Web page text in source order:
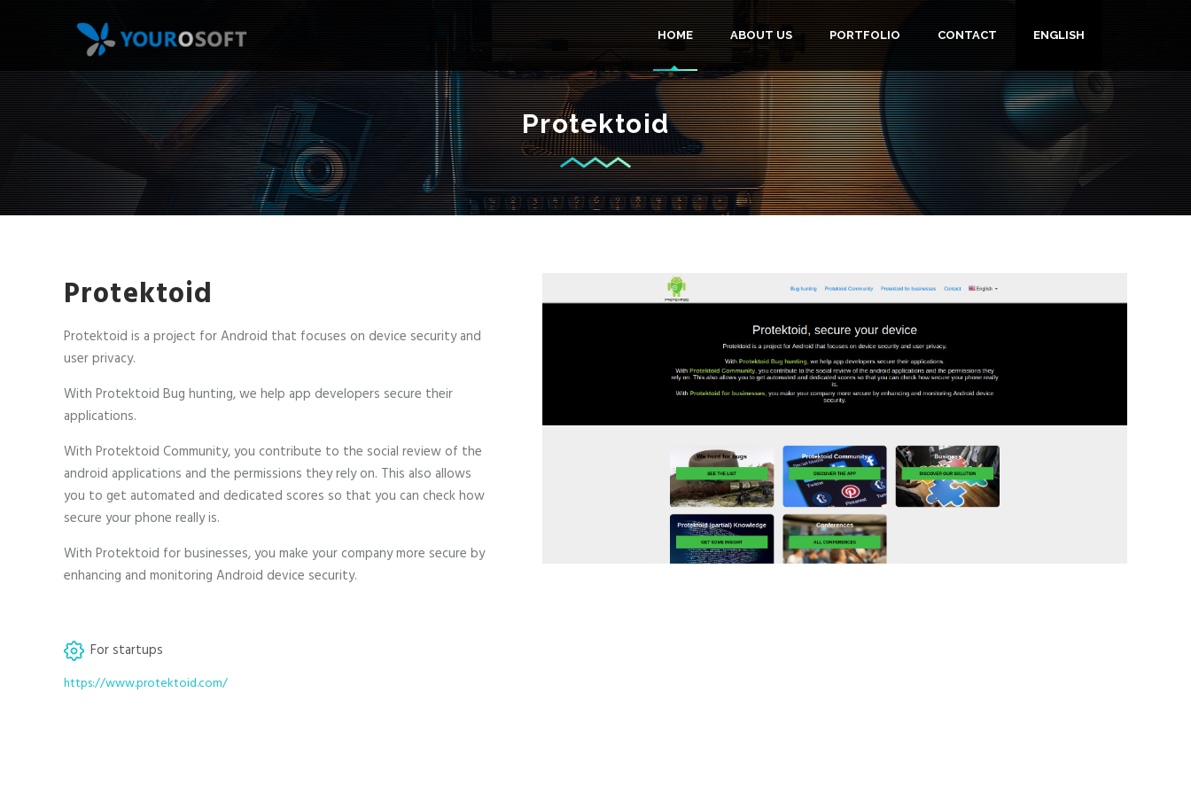
ENGLISH
MAIN
NAVIGATION
HOME ABOUT US PORTFOLIO CONTACT
Protektoid
Protektoid
Protektoid is a project for Android that focuses on device security and
user privacy.
With Protektoid Bug hunting, we help app developers secure their
applications.
With Protektoid Community, you contribute to the social review of the
android applications and the permissions they rely on. This also allows
you to get automated and dedicated scores so that you can check how
secure your phone really is.
With Protektoid for businesses, you make your company more secure by
enhancing and monitoring Android device security.
For startups
https://www.protektoid.com/